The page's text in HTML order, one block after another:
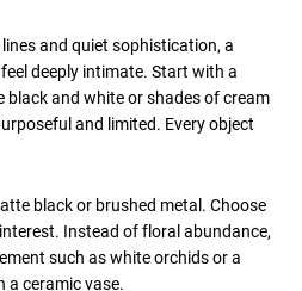
and quiet sophistication, a
deeply intimate. Start with a
black and white or shades of cream
and limited. Every object
black or brushed metal. Choose
Instead of floral abundance,
such as white orchids or a
a ceramic vase.